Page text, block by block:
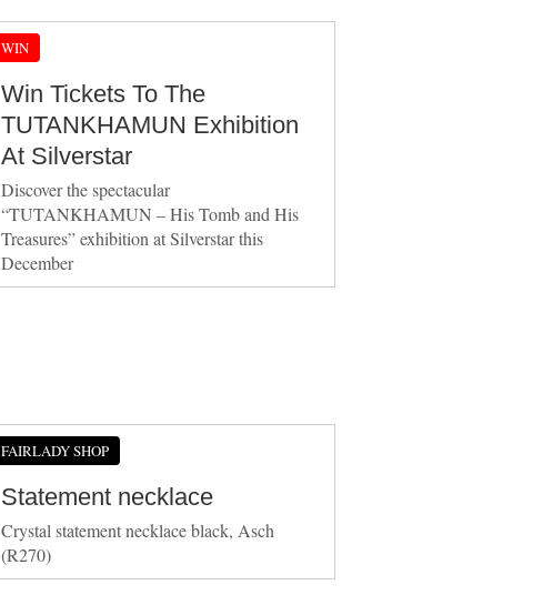
WIN
Win Tickets To The
TUTANKHAMUN Exhibition
At Silverstar
Discover the spectacular
“TUTANKHAMUN – His Tomb and His
Treasures” exhibition at Silverstar this
December
FAIRLADY SHOP
Statement necklace
Crystal statement necklace black, Asch
(R270)